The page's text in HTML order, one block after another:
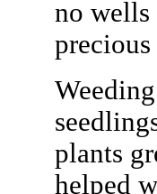
no wells
precious
plants
helped